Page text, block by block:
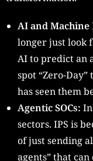
AI and
longer just look
AI to predict an
spot “Zero-
has seen them
Agentic SOCs:
sectors. IPS is
of just sending
agents” that